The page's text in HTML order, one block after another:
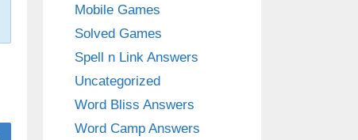
Mobile Games
Solved Games
Spell n Link Answers
Uncategorized
Word Bliss Answers
Word Camp Answers